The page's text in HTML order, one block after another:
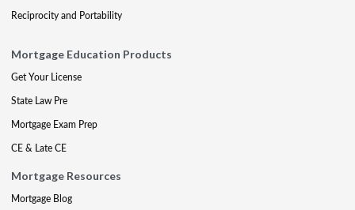
Reciprocity and Portability
Mortgage Education Products
Get Your License
State Law Pre
Mortgage Exam Prep
CE & Late CE
Mortgage Resources
Mortgage Blog